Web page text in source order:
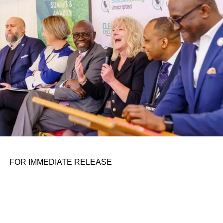
personal assignments. That early influence instilled in him
the belief that real leadership means stepping forward,
identifying what is broken, and dedicating yourself to
fixing it.
ADVERTISEMENT
FOR IMMEDIATE RELEASE